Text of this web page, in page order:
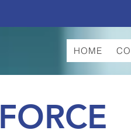
HOME
FORCE